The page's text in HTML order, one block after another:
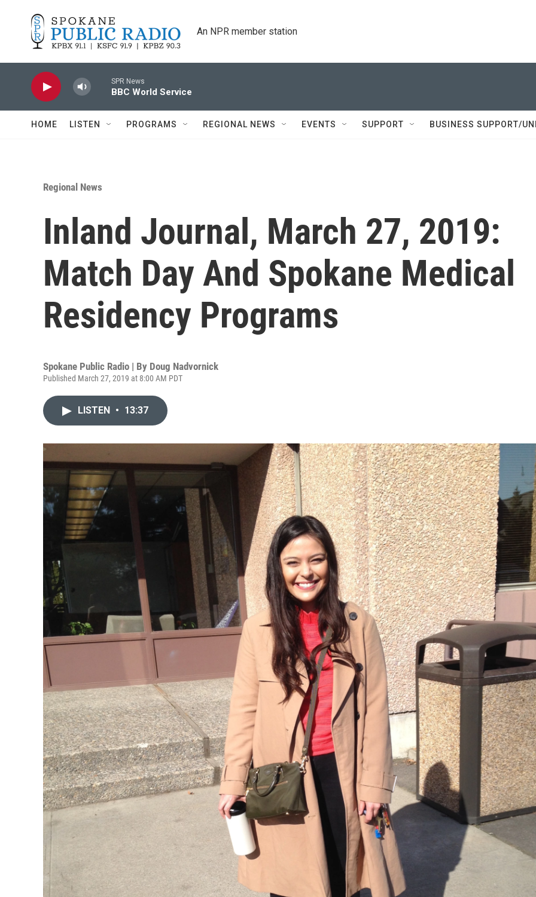
An NPR member station
SPR News
BBC World Service
HOME LISTEN PROGRAMS REGIONAL NEWS EVENTS SUPPORT BUSINESS SUPPORT/
Regional News
Inland Journal, March 27, 2019:
Match Day And Spokane Medical
Residency Programs
Spokane Public Radio | By Doug Nadvornick
Published March 27, 2019 at 8:00 AM PDT
LISTEN • 13:37